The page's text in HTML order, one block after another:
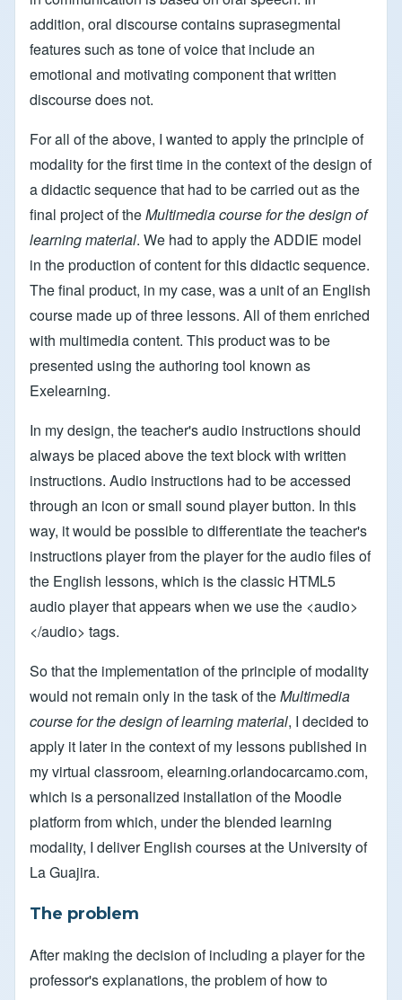
addition, oral discourse contains suprasegmental
features such as tone of voice that include an
emotional and motivating component that written
discourse does not.
For all of the above, I wanted to apply the principle of
modality for the first time in the context of the design of
a didactic sequence that had to be carried out as the
final project of theMultimedia course for the design of
learning material. We had to apply the ADDIE model
in the production of content for this didactic sequence.
The final product, in my case, was a unit of an English
course made up of three lessons. All of them enriched
with multimedia content. This product was to be
presented using the authoring tool known as
Exelearning.
In my design, the teacher's audio instructions should
always be placed above the text block with written
instructions. Audio instructions had to be accessed
through an icon or small sound player button. In this
way, it would be possible to differentiate the teacher's
instructions player from the player for the audio files of
the English lessons, which is the classic HTML5
audio player that appears when we use the <audio>
</audio> tags.
So that the implementation of the principle of modality
would not remain only in the task of theMultimedia
course for the design of learning material, I decided to
apply it later in the context of my lessons published in
my virtual classroom, elearning.orlandocarcamo.com,
which is a personalized installation of the Moodle
platform from which, under the blended learning
modality, I deliver English courses at the University of
La Guajira.
The problem
After making the decision of including a player for the
professor's explanations, the problem of how to